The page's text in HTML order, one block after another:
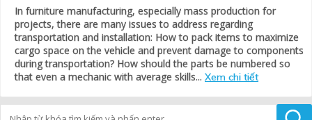
In furniture manufacturing, especially mass production for
projects, there are many issues to address regarding
transportation and installation: How to pack items to maximize
cargo space on the vehicle and prevent damage to components
during transportation? How should the parts be numbered so
that even a mechanic with average skills... Xem chi tiết